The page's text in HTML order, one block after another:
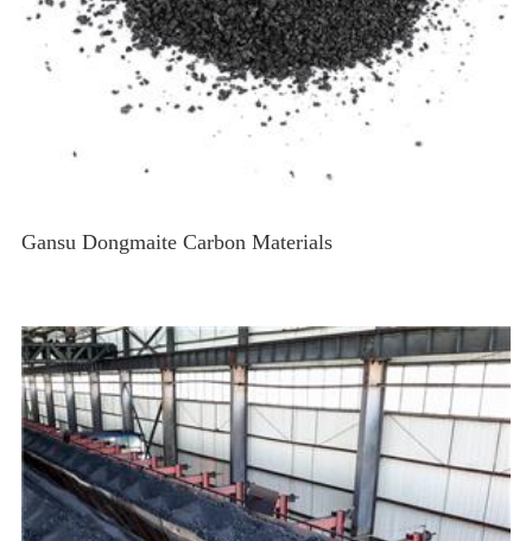
Gansu Dongmaite Carbon Materials